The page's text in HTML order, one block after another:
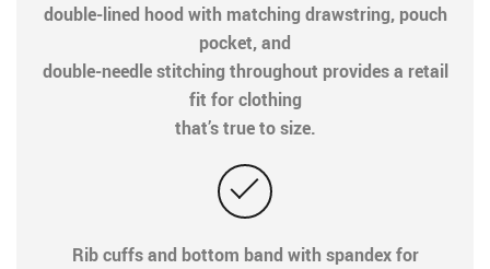
double-lined hood with matching drawstring, pouch
pocket, and
double-needle stitching throughout provides a retail
fit for clothing
that’s true to size.
Rib cuffs and bottom band with spandex for